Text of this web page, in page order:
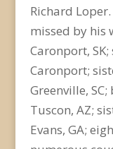
Richard
missed by his
Caronport,
Caronport;
Greenville,
Tuscon, AZ;
Evans, GA;